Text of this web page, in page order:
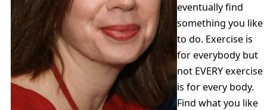
eventually find
something you like
to do. Exercise is
for everybody but
not EVERY exercise
is for every body.
Find what you like